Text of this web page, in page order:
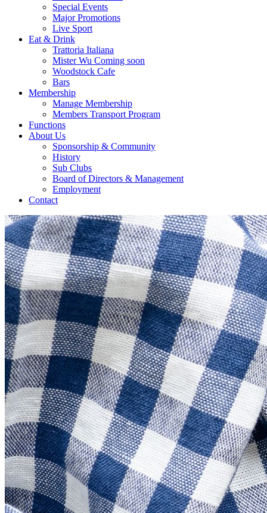
Special Events
Major Promotions
Live Sport
Eat & Drink
Trattoria Italiana
Mister Wu Coming soon
Woodstock Cafe
Bars
Membership
Manage Membership
Members Transport Program
Functions
About Us
Sponsorship & Community
History
Sub Clubs
Board of Directors & Management
Employment
Contact